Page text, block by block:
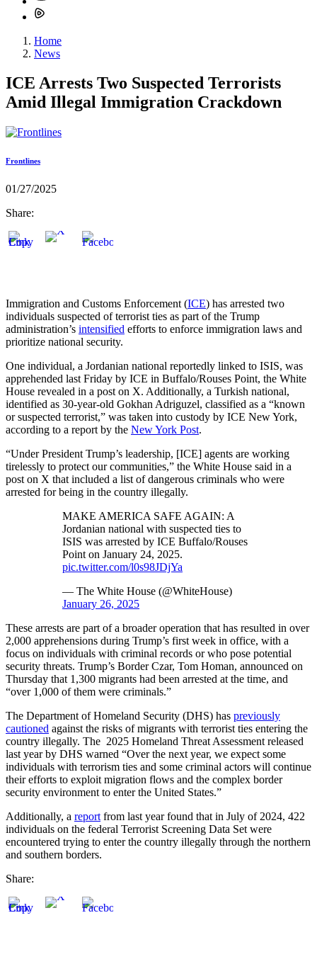
Home
News
ICE Arrests Two Suspected Terrorists
Amid Illegal Immigration Crackdown
Frontlines
01/27/2025
Share:
Immigration and Customs Enforcement (ICE) has arrested two
individuals suspected of terrorist ties as part of the Trump
administration’s intensified efforts to enforce immigration laws and
prioritize national security.
One individual, a Jordanian national reportedly linked to ISIS, was
apprehended last Friday by ICE in Buffalo/Rouses Point, the White
House revealed in a post on X. Additionally, a Turkish national,
identified as 30-year-old Gokhan Adriguzel, classified as a “known
or suspected terrorist,” was taken into custody by ICE New York,
according to a report by the New York Post.
“Under President Trump’s leadership, [ICE] agents are working
tirelessly to protect our communities,” the White House said in a
post on X that included a list of dangerous criminals who were
arrested for being in the country illegally.
MAKE AMERICA SAFE AGAIN: A
Jordanian national with suspected ties to
ISIS was arrested by ICE Buffalo/Rouses
Point on January 24, 2025.
pic.twitter.com/l0s98JDjYa
— The White House (@WhiteHouse)
January 26, 2025
These arrests are part of a broader operation that has resulted in over
2,000 apprehensions during Trump’s first week in office, with a
focus on individuals with criminal records or who pose potential
security threats. Trump’s Border Czar, Tom Homan, announced on
Thursday that 1,300 migrants had been arrested at the time, and
“over 1,000 of them were criminals.”
The Department of Homeland Security (DHS) has previously
cautioned against the risks of migrants with terrorist ties entering the
country illegally. The 2025 Homeland Threat Assessment released
last year by DHS warned “Over the next year, we expect some
individuals with terrorism ties and some criminal actors will continue
their efforts to exploit migration flows and the complex border
security environment to enter the United States.”
Additionally, a report from last year found that in July of 2024, 422
individuals on the federal Terrorist Screening Data Set were
encountered trying to enter the country illegally through the northern
and southern borders.
Share: